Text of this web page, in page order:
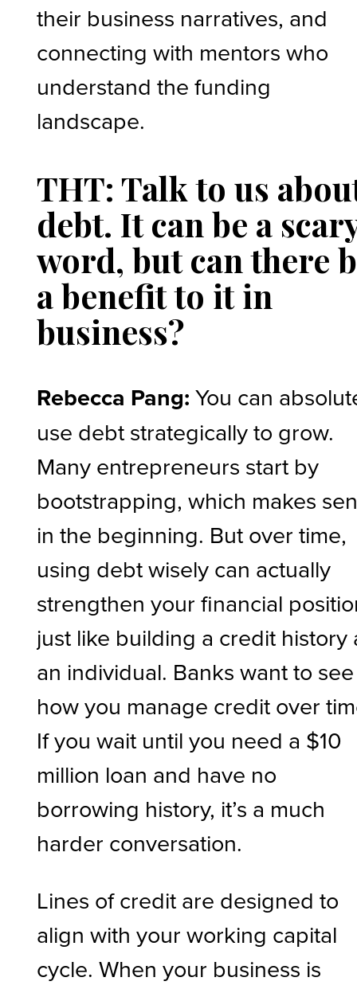
their business narratives, and
connecting with mentors who
understand the funding
landscape.
THT: Talk to us
debt. It can be a
word, but can there
a benefit to it in
business?
Rebecca Pang:You can
use debt strategically to grow.
Many entrepreneurs start by
bootstrapping, which makes
in the beginning. But over time,
using debt wisely can actually
strengthen your financial
just like building a credit history
an individual. Banks want to see
how you manage credit over
If you wait until you need a $10
million loan and have no
borrowing history, it’s a much
harder conversation.
Lines of credit are designed to
align with your working capital
cycle. When your business is